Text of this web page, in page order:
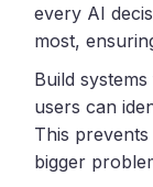
every AI
most,
Build
users can
This
bigger